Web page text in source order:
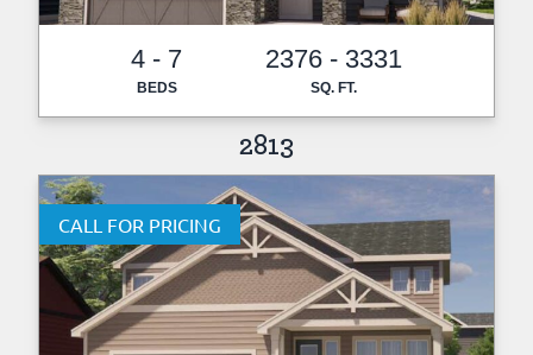
4 - 7
BEDS
2376 - 3331
SQ. FT.
2813
CALL FOR PRICING